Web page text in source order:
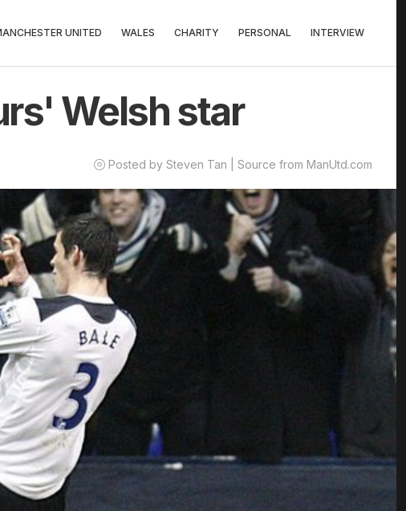
UNITED WALES CHARITY PERSONAL INTERVIEW
Welsh star
Posted by Steven Tan | Source from ManUtd.com